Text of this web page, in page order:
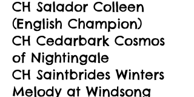
CH Salador Colleen
(English Champion)
CH Cedarbark Cosmos
of Nightingale
CH Saintbrides Winters
Melody at Windsong